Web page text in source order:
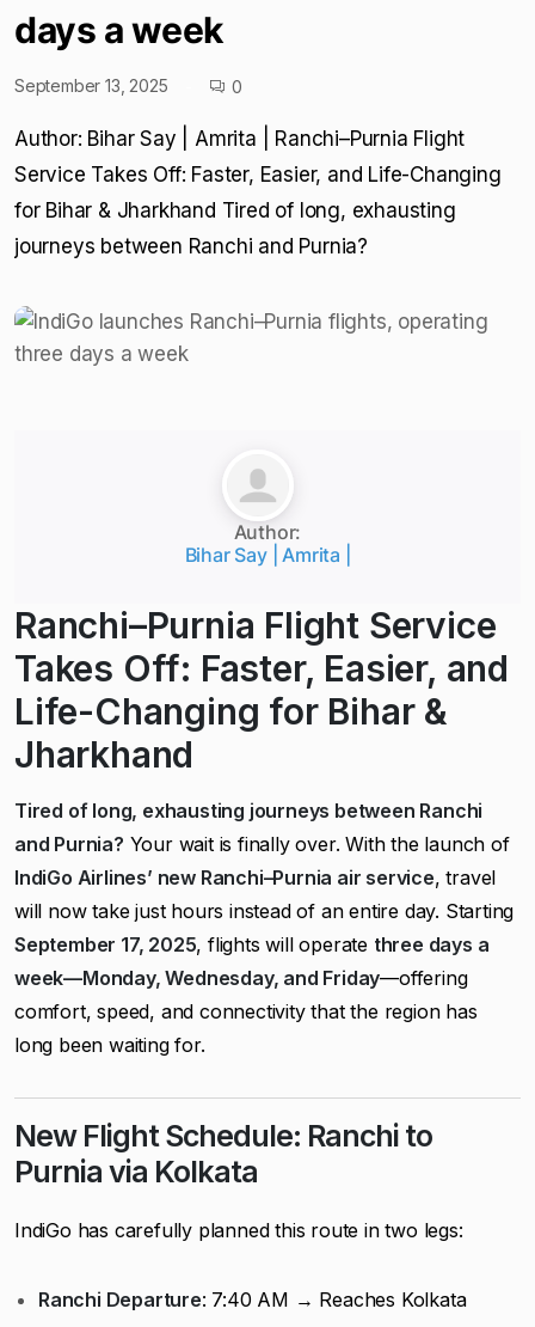
days a week
September 13, 2025 0
Author: Bihar Say | Amrita | Ranchi–Purnia Flight
Service Takes Off: Faster, Easier, and Life-Changing
for Bihar & Jharkhand Tired of long, exhausting
journeys between Ranchi and Purnia?
Author:
Bihar Say | Amrita |
Ranchi–Purnia Flight Service
Takes Off: Faster, Easier, and
Life-Changing for Bihar &
Jharkhand
Tired of long, exhausting journeys between Ranchi
and Purnia? Your wait is finally over. With the launch of
IndiGo Airlines’ new Ranchi–Purnia air service, travel
will now take just hours instead of an entire day. Starting
September 17, 2025, flights will operate three days a
week—Monday, Wednesday, and Friday—offering
comfort, speed, and connectivity that the region has
long been waiting for.
New Flight Schedule: Ranchi to
Purnia via Kolkata
IndiGo has carefully planned this route in two legs:
Ranchi Departure: 7:40 AM → Reaches Kolkata